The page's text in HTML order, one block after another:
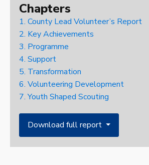
Chapters
1. County Lead Volunteer’s Report
2. Key Achievements
3. Programme
4. Support
5. Transformation
6. Volunteering Development
7. Youth Shaped Scouting
Download full report ⏷